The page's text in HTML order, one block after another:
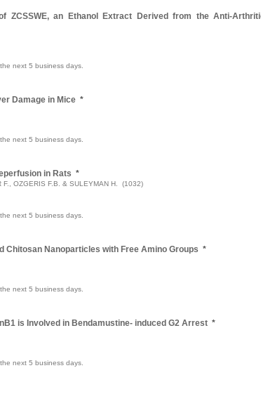
ZCSSWE, an Ethanol Extract Derived from the Anti-
next 5 business days.
Damage in Mice *
next 5 business days.
in Rats *
OZGERIS F.B. & SULEYMAN H. (1032)
next 5 business days.
Chitosan Nanoparticles with Free Amino Groups *
next 5 business days.
is Involved in Bendamustine- induced G2 Arrest *
next 5 business days.